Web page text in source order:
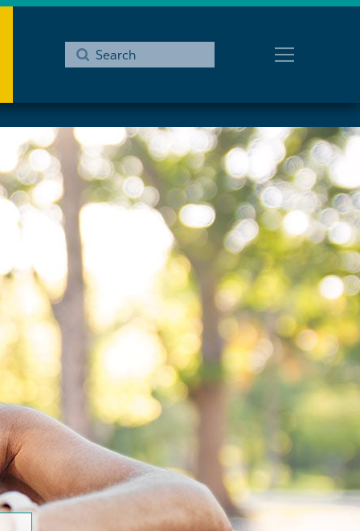
Search
Submit